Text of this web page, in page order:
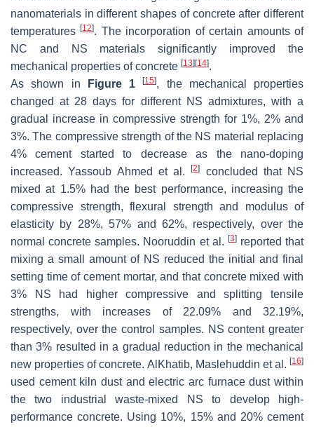
nanomaterials in different shapes of concrete after different
temperatures[12]. The incorporation of certain amounts of
NC and NS materials significantly improved the
mechanical properties of concrete [13] [14].
As shown in
Figure 1 [15], the mechanical properties
changed at 28 days for different NS admixtures, with a
gradual increase in compressive strength for 1%, 2% and
3%. The compressive strength of the NS material replacing
4% cement started to decrease as the nano-doping
increased. Yassoub Ahmed et al.[2]
concluded that NS
mixed at 1.5% had the best performance, increasing the
compressive strength, flexural strength and modulus of
elasticity by 28%, 57% and 62%, respectively, over the
normal concrete samples. Nooruddin et al. [3]reported that
mixing a small amount of NS reduced the initial and final
setting time of cement mortar, and that concrete mixed with
3% NS had higher compressive and splitting tensile
strengths, with increases of 22.09% and 32.19%,
respectively, over the control samples. NS content greater
than 3% resulted in a gradual reduction in the mechanical
new properties of concrete. AlKhatib, Maslehuddin et al. [16]
used cement kiln dust and electric arc furnace dust within
the two industrial waste-mixed NS to develop high-
performance concrete. Using 10%, 15% and 20% cement